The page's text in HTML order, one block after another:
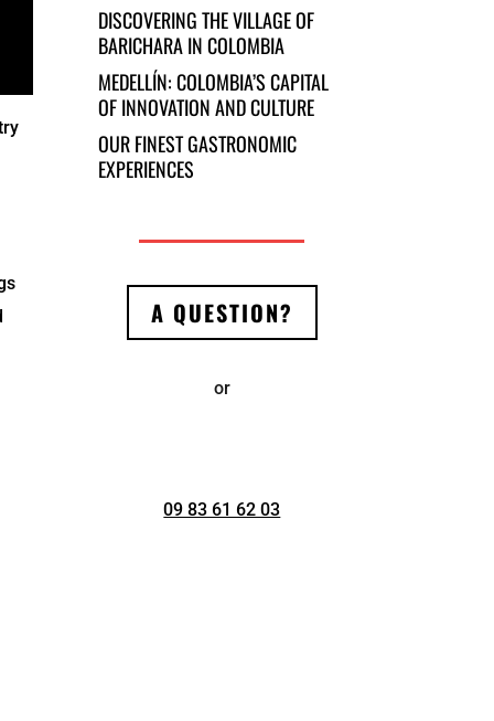
DISCOVERING THE VILLAGE OF
BARICHARA IN COLOMBIA
MEDELLÍN: COLOMBIA’S CAPITAL
OF INNOVATION AND CULTURE
OUR FINEST GASTRONOMIC
EXPERIENCES
A QUESTION?
or
09 83 61 62 03